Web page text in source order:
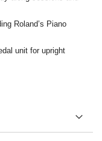
Roland’s Piano
unit for upright